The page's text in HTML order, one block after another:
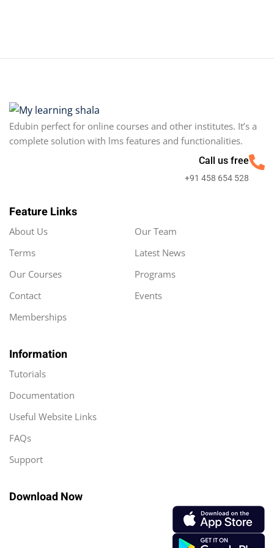
Edubin perfect for online courses and other institutes. It’s a
complete solution with lms features and functionalities.
Call us free
+91 458 654 528
Feature Links
About Us
Our Team
Terms
Latest News
Our Courses
Programs
Contact
Events
Memberships
Information
Tutorials
Documentation
Useful Website Links
FAQs
Support
Download Now